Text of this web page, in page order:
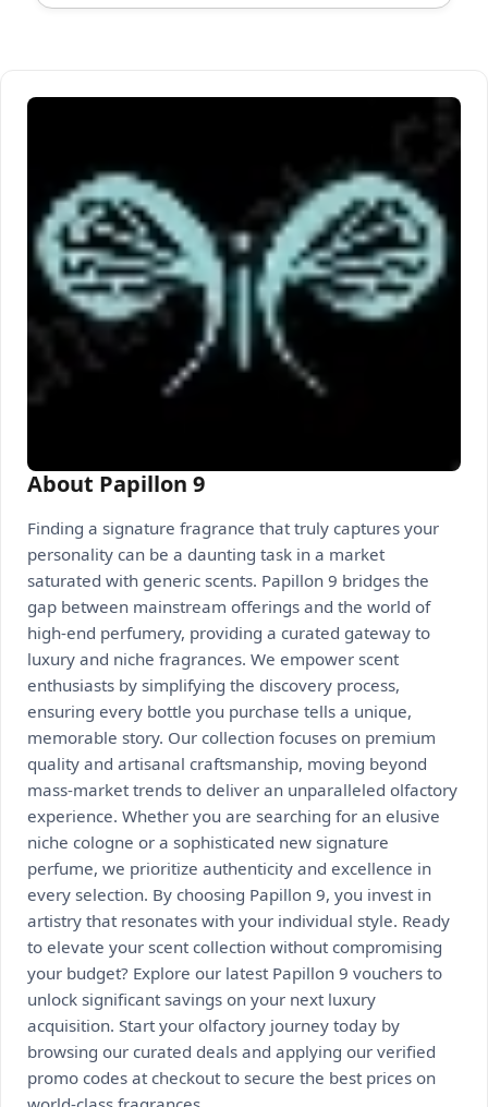
About Papillon 9
Finding a signature fragrance that truly captures your
personality can be a daunting task in a market
saturated with generic scents. Papillon 9 bridges the
gap between mainstream offerings and the world of
high-end perfumery, providing a curated gateway to
luxury and niche fragrances. We empower scent
enthusiasts by simplifying the discovery process,
ensuring every bottle you purchase tells a unique,
memorable story. Our collection focuses on premium
quality and artisanal craftsmanship, moving beyond
mass-market trends to deliver an unparalleled olfactory
experience. Whether you are searching for an elusive
niche cologne or a sophisticated new signature
perfume, we prioritize authenticity and excellence in
every selection. By choosing Papillon 9, you invest in
artistry that resonates with your individual style. Ready
to elevate your scent collection without compromising
your budget? Explore our latest Papillon 9 vouchers to
unlock significant savings on your next luxury
acquisition. Start your olfactory journey today by
browsing our curated deals and applying our verified
promo codes at checkout to secure the best prices on